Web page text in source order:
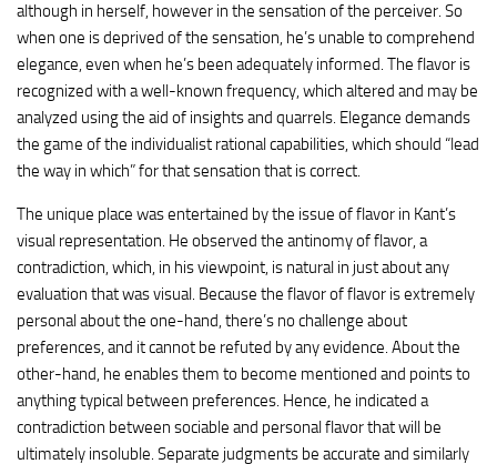
although in herself, however in the sensation of the perceiver. So
when one is deprived of the sensation, he’s unable to comprehend
elegance, even when he’s been adequately informed. The flavor is
recognized with a well-known frequency, which altered and may be
analyzed using the aid of insights and quarrels. Elegance demands
the game of the individualist rational capabilities, which should “lead
the way in which” for that sensation that is correct.
The unique place was entertained by the issue of flavor in Kant’s
visual representation. He observed the antinomy of flavor, a
contradiction, which, in his viewpoint, is natural in just about any
evaluation that was visual. Because the flavor of flavor is extremely
personal about the one-hand, there’s no challenge about
preferences, and it cannot be refuted by any evidence. About the
other-hand, he enables them to become mentioned and points to
anything typical between preferences. Hence, he indicated a
contradiction between sociable and personal flavor that will be
ultimately insoluble. Separate judgments be accurate and similarly